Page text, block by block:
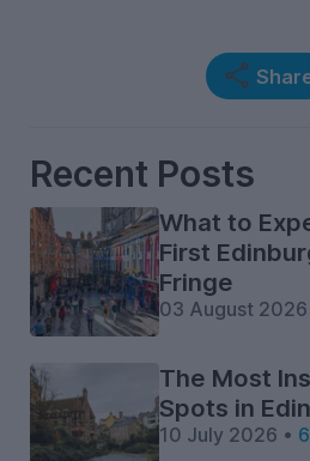
Recent Posts
What to
First
Fringe
03 August 2026
The Most
Spots in
10 July 2026 •